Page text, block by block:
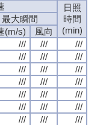
日照
時間
(min)
最大瞬間
(m/s)
風向
/// ///
///
/// ///
///
/// ///
///
/// ///
///
/// ///
///
/// ///
///
/// ///
///